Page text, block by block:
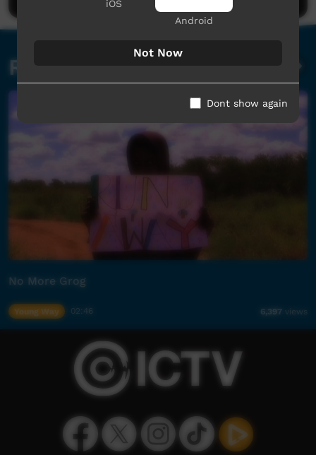
Related videos
No More Grog
Young Way 02:46 6,397 views
iOS
Android
Not Now
Dont show again